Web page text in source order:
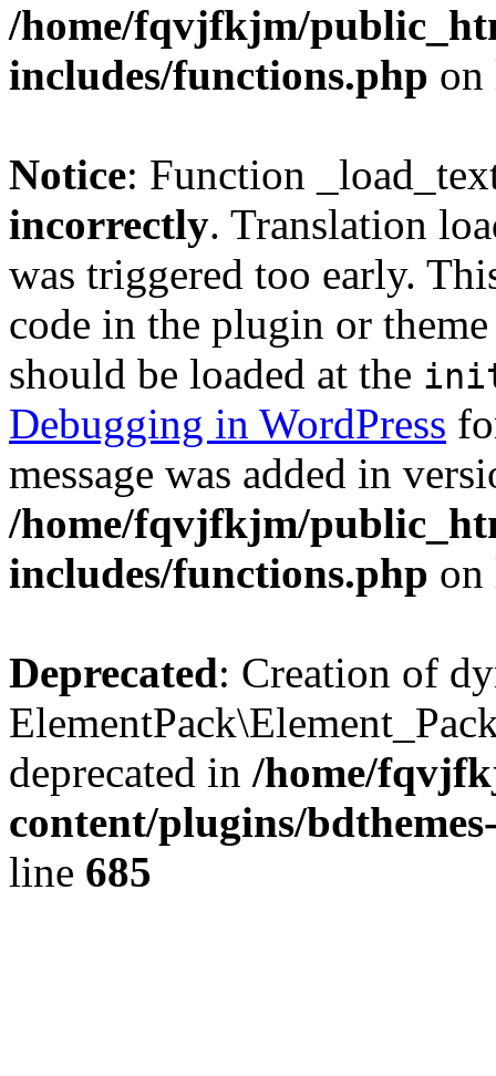
/home/fqvjfkjm/
includes/functions.php
Notice: Function
incorrectly. Translation
was triggered too early.
code in the plugin or
should be loaded at the
Debugging in WordPress
message was added in
/home/fqvjfkjm/
includes/functions.php
Deprecated: Creation of
deprecated in /home/
content/plugins/
line 685